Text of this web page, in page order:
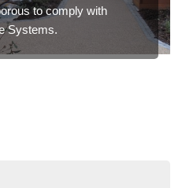
to comply with
Systems.